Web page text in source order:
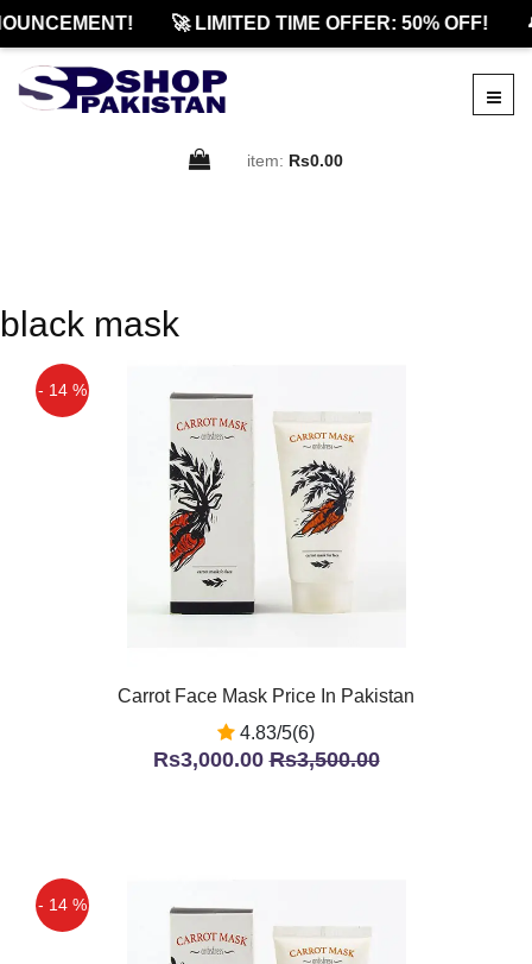
🚀 LIMITED TIME OFFER: 50% OFF!
item: Rs0.00
black mask
- 14 %
Carrot Face Mask Price In Pakistan
4.83/5(6)
Rs3,000.00Rs3,500.00
- 14 %